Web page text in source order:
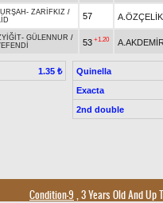
- ZARİFKIZ /
57 A.ÖZÇELİK
- GÜLENNUR /
53 +1.20
1.35 ₺
Quinella
Exacta
2nd double
Condition-9 , 3 Years Old And